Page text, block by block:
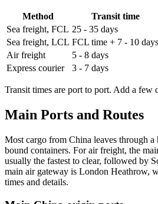
Method Transit time
Sea freight, FCL 25 - 35 days
Sea freight, LCL FCL time + 7 - 10 days
Air freight
5 - 8 days
Express courier
3 - 7 days
Transit times are port to port. Add a few
Main Ports and Routes
Most cargo from China leaves through
bound containers. For air freight, the
usually the fastest to clear, followed by
main air gateway is London Heathrow,
times and details.